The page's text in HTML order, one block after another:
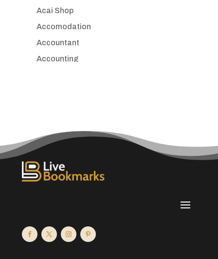
Acai Shop
Accomodation
Accountant
Accounting
ADHD
Adult day care center
Advertising Agency